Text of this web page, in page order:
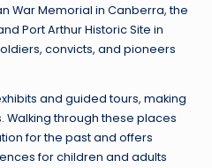
War Memorial in Canberra, the
Port Arthur Historic Site in
convicts, and pioneers
and guided tours, making
through these places
for the past and offers
for children and adults